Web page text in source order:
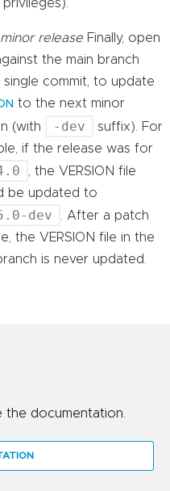
privileges).
release Finally, open
the main branch
single commit, to update
to the next minor
(with
-dev
suffix). For
if the release was for
, the VERSION file
be updated to
dev
. After a patch
the VERSION file in the
is never updated.
the documentation.